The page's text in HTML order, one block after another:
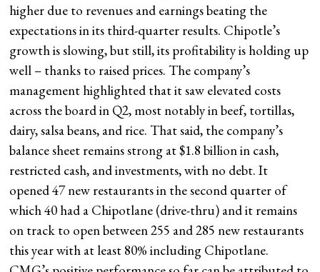
higher due to revenues and earnings beating the
expectations in its third-quarter results. Chipotle’s
growth is slowing, but still, its profitability is holding up
well – thanks to raised prices. The company’s
management highlighted that it saw elevated costs
across the board in Q2, most notably in beef, tortillas,
dairy, salsa beans, and rice. That said, the company’s
balance sheet remains strong at $1.8 billion in cash,
restricted cash, and investments, with no debt. It
opened 47 new restaurants in the second quarter of
which 40 had a Chipotlane (drive-thru) and it remains
on track to open between 255 and 285 new restaurants
this year with at least 80% including Chipotlane.